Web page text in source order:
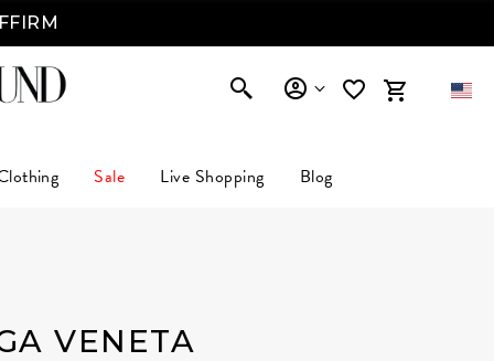
Sale Live Shopping Blog
VENETA